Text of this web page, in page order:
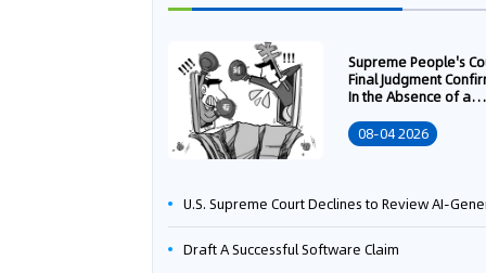
Supreme People's
Final Judgment
In the Absence of a
Transfer Contract, the
Right to Apply for a
08-04 2026
U.S. Supreme Court Declines to Review AI-Generated Work Copyright Case, Solidifying "Human Authorship" as a Statutory
Draft A Successful Software Claim